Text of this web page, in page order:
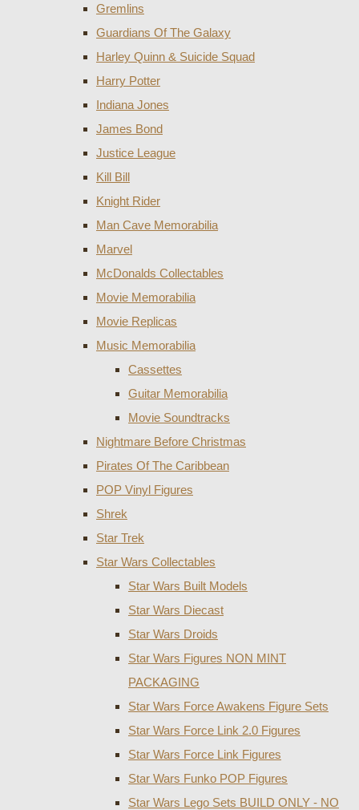
Gremlins
Guardians Of The Galaxy
Harley Quinn & Suicide Squad
Harry Potter
Indiana Jones
James Bond
Justice League
Kill Bill
Knight Rider
Man Cave Memorabilia
Marvel
McDonalds Collectables
Movie Memorabilia
Movie Replicas
Music Memorabilia
Cassettes
Guitar Memorabilia
Movie Soundtracks
Nightmare Before Christmas
Pirates Of The Caribbean
POP Vinyl Figures
Shrek
Star Trek
Star Wars Collectables
Star Wars Built Models
Star Wars Diecast
Star Wars Droids
Star Wars Figures NON MINT
PACKAGING
Star Wars Force Awakens Figure Sets
Star Wars Force Link 2.0 Figures
Star Wars Force Link Figures
Star Wars Funko POP Figures
Star Wars Lego Sets BUILD ONLY - NO